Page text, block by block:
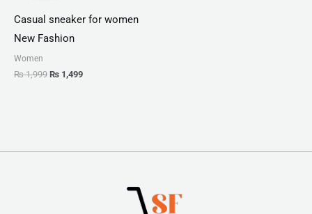
Casual sneaker for women
New Fashion
Women
₨1,999 ₨ 1,499